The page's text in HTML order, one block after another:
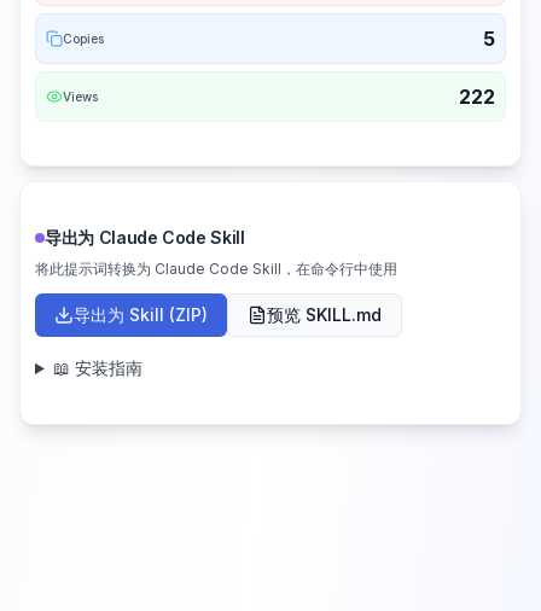
Copies 5
Views 222
导出为 Claude Code Skill
将此提示词转换为 Claude Code Skill，在命令行中使用
导出为 Skill (ZIP) 预览 SKILL.md
📖 安装指南